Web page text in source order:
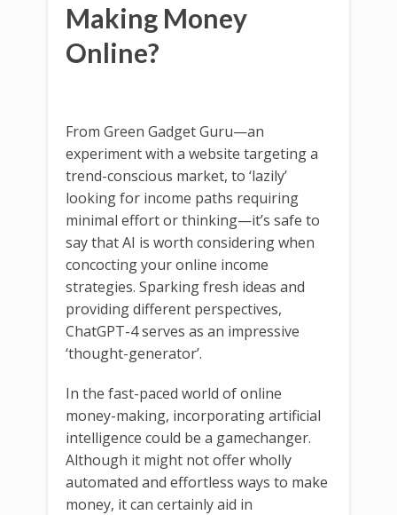
Making Money
Online?
From Green Gadget Guru—an
experiment with a website targeting a
trend-conscious market, to ‘lazily’
looking for income paths requiring
minimal effort or thinking—it’s safe to
say that AI is worth considering when
concocting your online income
strategies. Sparking fresh ideas and
providing different perspectives,
ChatGPT-4 serves as an impressive
‘thought-generator’.
In the fast-paced world of online
money-making, incorporating artificial
intelligence could be a gamechanger.
Although it might not offer wholly
automated and effortless ways to make
money, it can certainly aid in